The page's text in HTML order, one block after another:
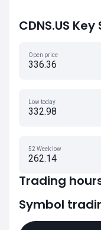
CDNS.US
Open price
336.36
Low today
332.98
52 Week low
262.14
Trading
Symbol